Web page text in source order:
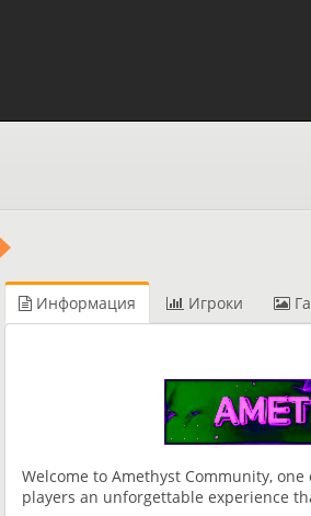
Информация Игроки
Welcome to Amethyst Community,
players an unforgettable experience